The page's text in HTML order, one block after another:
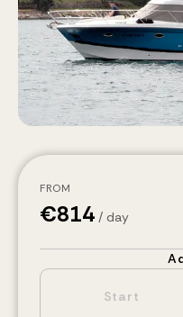
FROM
€814 / day